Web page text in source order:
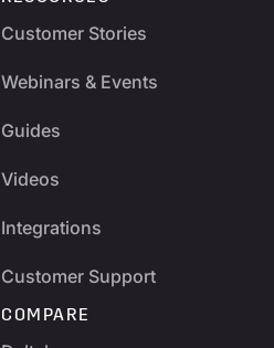
Customer Stories
Webinars & Events
Guides
Videos
Integrations
Customer Support
COMPARE